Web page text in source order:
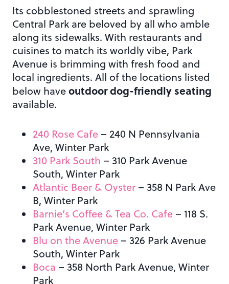
Its cobblestoned streets and sprawling
Central Park are beloved by all who amble
along its sidewalks. With restaurants and
cuisines to match its worldly vibe, Park
Avenue is brimming with fresh food and
local ingredients. All of the locations listed
below haveoutdoor dog-friendly seating
available.
240 Rose Cafe – 240 N Pennsylvania
Ave, Winter Park
310 Park South – 310 Park Avenue
South, Winter Park
Atlantic Beer & Oyster – 358 N Park Ave
B, Winter Park
Barnie’s Coffee & Tea Co. Cafe – 118 S.
Park Avenue, Winter Park
Blu on the Avenue – 326 Park Avenue
South, Winter Park
Boca – 358 North Park Avenue, Winter
Park